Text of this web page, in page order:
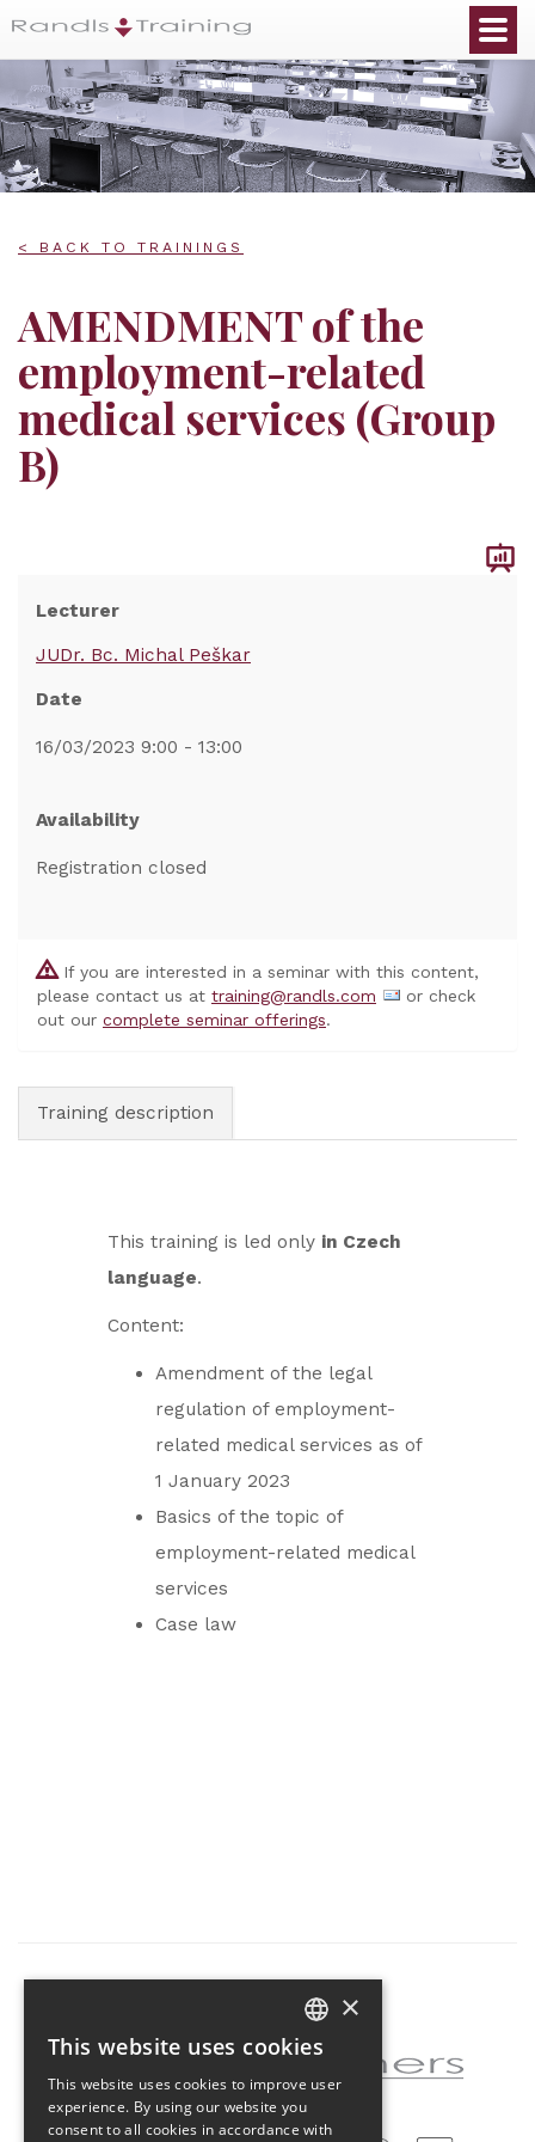
< BACK TO TRAININGS
AMENDMENT of the
employment-related
medical services (Group
B)
Lecturer
JUDr. Bc. Michal Peškar
Date
16/03/2023 9:00 - 13:00
Availability
Registration closed
If you are interested in a seminar with this content,
please contact us at training@randls.com
or check
out our complete seminar offerings.
Training description
This training is led only in Czech
language.
Content:
Amendment of the legal
regulation of employment-
related medical services as of
1 January 2023
Basics of the topic of
employment-related medical
services
Case law
Partner of the project
CZECH
ENGLISH
×
This website uses cookies
This website uses cookies to improve user
experience. By using our website you
consent to all cookies in accordance with